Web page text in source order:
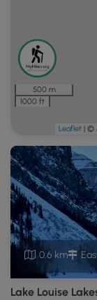
0.6 km
Lake Louise
500 m
1000 ft
Leaflet | ©